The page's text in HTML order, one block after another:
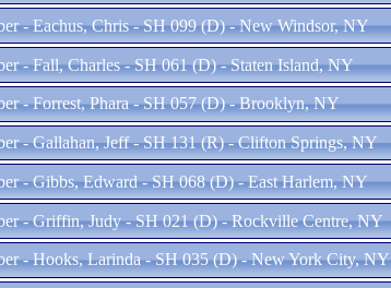
- Eachus, Chris - SH 099 (D) - New Windsor, NY
- Fall, Charles - SH 061 (D) - Staten Island, NY
- Forrest, Phara - SH 057 (D) - Brooklyn, NY
- Gallahan, Jeff - SH 131 (R) - Clifton Springs, NY
- Gibbs, Edward - SH 068 (D) - East Harlem, NY
- Griffin, Judy - SH 021 (D) - Rockville Centre, NY
- Hooks, Larinda - SH 035 (D) - New York City, NY